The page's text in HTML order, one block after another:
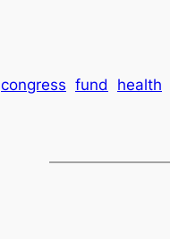
congress fund health